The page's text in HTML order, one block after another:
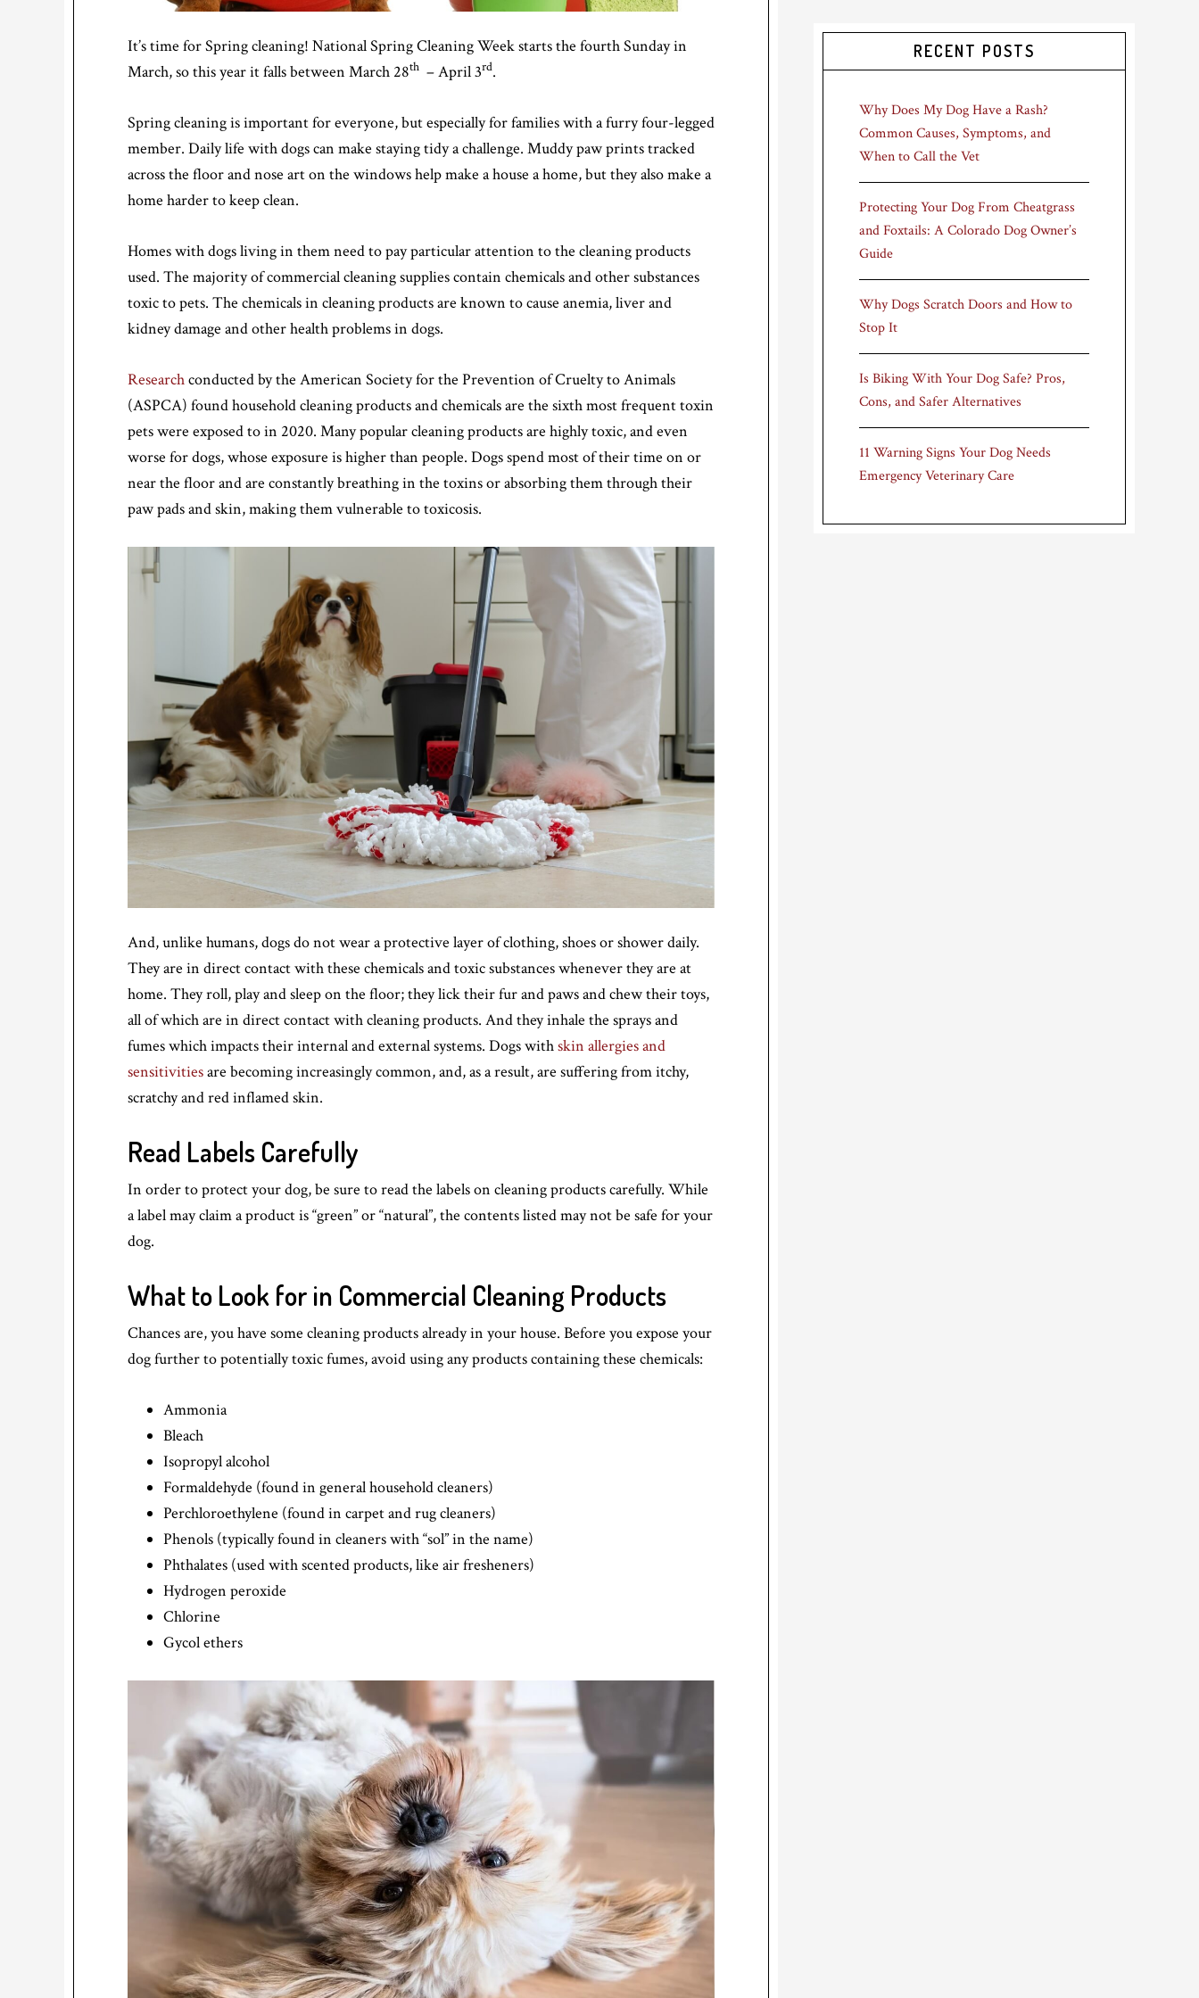
It’s time for Spring cleaning! National Spring Cleaning Week starts the fourth Sunday in
March, so this year it falls between March 28th – April 3rd.
Spring cleaning is important for everyone, but especially for families with a furry four-legged
member. Daily life with dogs can make staying tidy a challenge. Muddy paw prints tracked
across the floor and nose art on the windows help make a house a home, but they also make a
home harder to keep clean.
Homes with dogs living in them need to pay particular attention to the cleaning products
used. The majority of commercial cleaning supplies contain chemicals and other substances
toxic to pets. The chemicals in cleaning products are known to cause anemia, liver and
kidney damage and other health problems in dogs.
Researchconducted by the American Society for the Prevention of Cruelty to Animals
(ASPCA) found household cleaning products and chemicals are the sixth most frequent toxin
pets were exposed to in 2020. Many popular cleaning products are highly toxic, and even
worse for dogs, whose exposure is higher than people. Dogs spend most of their time on or
near the floor and are constantly breathing in the toxins or absorbing them through their
paw pads and skin, making them vulnerable to toxicosis.
And, unlike humans, dogs do not wear a protective layer of clothing, shoes or shower daily.
They are in direct contact with these chemicals and toxic substances whenever they are at
home. They roll, play and sleep on the floor; they lick their fur and paws and chew their toys,
all of which are in direct contact with cleaning products. And they inhale the sprays and
fumes which impacts their internal and external systems. Dogs withskin allergies and
sensitivitiesare becoming increasingly common, and, as a result, are suffering from itchy,
scratchy and red inflamed skin.
Read Labels Carefully
In order to protect your dog, be sure to read the labels on cleaning products carefully. While
a label may claim a product is “green” or “natural”, the contents listed may not be safe for your
dog.
What to Look for in Commercial Cleaning Products
Chances are, you have some cleaning products already in your house. Before you expose your
dog further to potentially toxic fumes, avoid using any products containing these chemicals:
Ammonia
Bleach
Isopropyl alcohol
Formaldehyde (found in general household cleaners)
Perchloroethylene (found in carpet and rug cleaners)
Phenols (typically found in cleaners with “sol” in the name)
Phthalates (used with scented products, like air fresheners)
Hydrogen peroxide
Chlorine
Gycol ethers
RECENT POSTS
Why Does My Dog Have a Rash?
Common Causes, Symptoms, and
When to Call the Vet
Protecting Your Dog From Cheatgrass
and Foxtails: A Colorado Dog Owner’s
Guide
Why Dogs Scratch Doors and How to
Stop It
Is Biking With Your Dog Safe? Pros,
Cons, and Safer Alternatives
11 Warning Signs Your Dog Needs
Emergency Veterinary Care